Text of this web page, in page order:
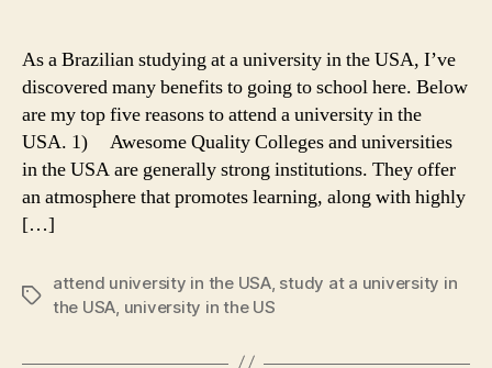
As a Brazilian studying at a university in the USA, I’ve
discovered many benefits to going to school here. Below
are my top five reasons to attend a university in the
USA. 1) Awesome Quality Colleges and universities
in the USA are generally strong institutions. They offer
an atmosphere that promotes learning, along with highly
[…]
Tags
attend university in the USA, study at a university in
the USA university in the US